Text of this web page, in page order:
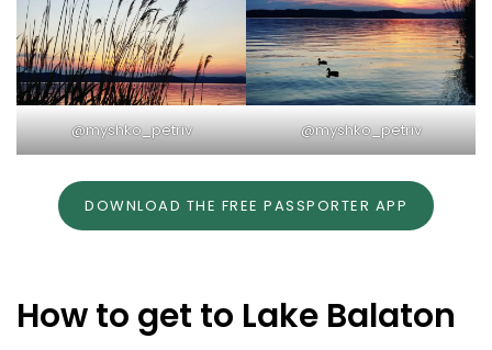
@myshko_petriv @myshko_petriv
DOWNLOAD THE FREE PASSPORTER APP
How to get to Lake Balaton